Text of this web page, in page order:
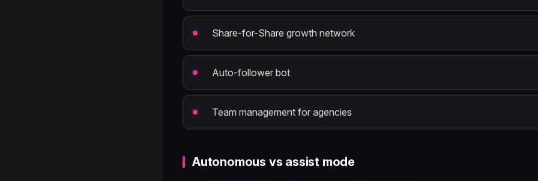
Share-for-Share growth network
Auto-follower bot
Team management for agencies
Autonomous vs assist mode